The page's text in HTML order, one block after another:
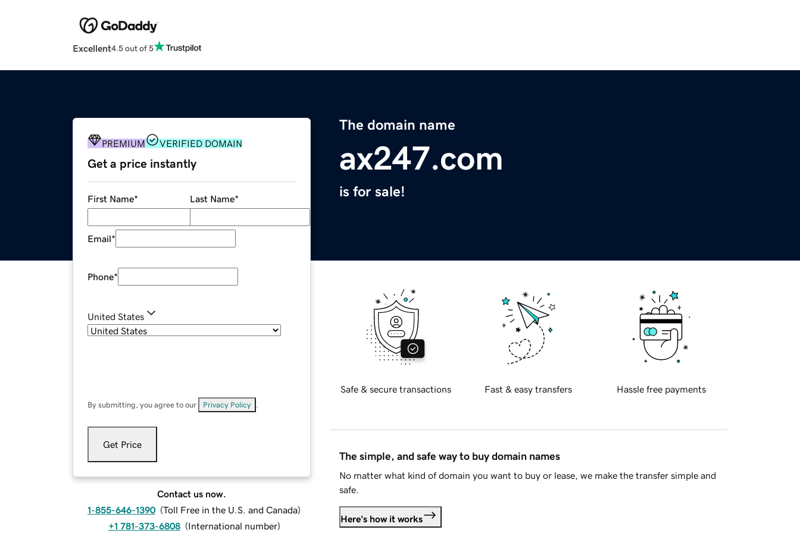
Excellent4.5 out of 5
The domain name
ax247.com
is for sale!
PREMIUM VERIFIED DOMAIN
Get a price instantly
First Name* Last Name*
Email*
Phone*
United States
By submitting, you agree to our Privacy Policy
Get Price
Contact us now.
1-855-646-1390 (Toll Free in the U.S. and Canada)
+1 781-373-6808 (International number)
Safe & secure transactions Fast & easy transfers Hassle free payments
The simple, and safe way to buy domain names
No matter what kind of domain you want to buy or lease, we make the transfer simple and
safe.
Here's how it works